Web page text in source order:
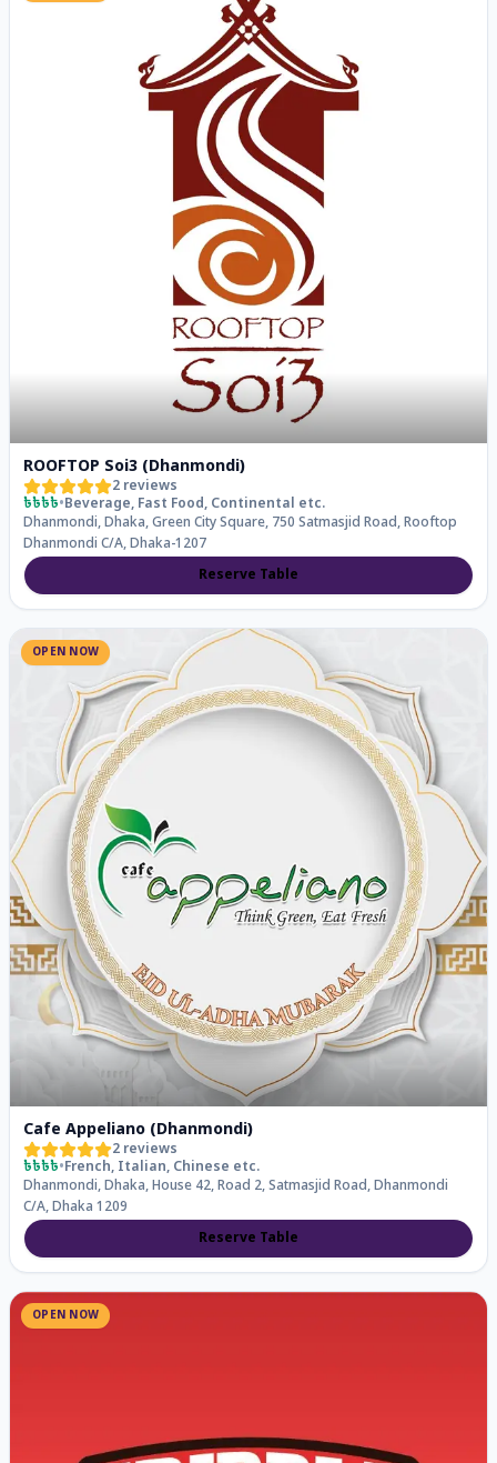
ROOFTOP Soi3 (Dhanmondi)
2 reviews
৳৳৳৳•Beverage, Fast Food, Continental etc.
Dhanmondi, Dhaka, Green City Square, 750 Satmasjid Road, Rooftop
Dhanmondi C/A, Dhaka-1207
Reserve Table
OPEN NOW
Cafe Appeliano (Dhanmondi)
2 reviews
৳৳৳৳•French, Italian, Chinese etc.
Dhanmondi, Dhaka, House 42, Road 2, Satmasjid Road, Dhanmondi
C/A, Dhaka 1209
Reserve Table
OPEN NOW